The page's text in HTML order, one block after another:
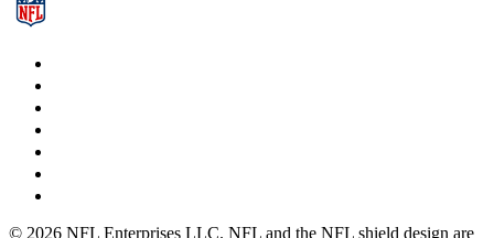
© 2026 NFL Enterprises LLC. NFL and the NFL shield design are